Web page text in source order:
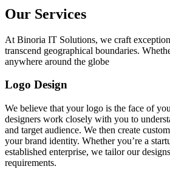
Our Services
At Binoria IT Solutions, we craft
transcend geographical boundaries.
anywhere around the globe
Logo Design
We believe that your logo is the face of
designers work closely with you to
and target audience. We then create
your brand identity. Whether you’re a
established enterprise, we tailor our
requirements.